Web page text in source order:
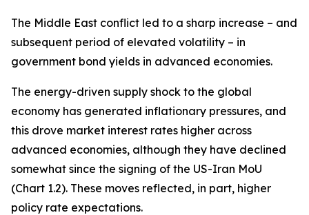
The Middle East conflict led to a sharp increase – and
subsequent period of elevated volatility – in
government bond yields in advanced economies.
The energy-driven supply shock to the global
economy has generated inflationary pressures, and
this drove market interest rates higher across
advanced economies, although they have declined
somewhat since the signing of the US-Iran MoU
(Chart 1.2). These moves reflected, in part, higher
policy rate expectations.